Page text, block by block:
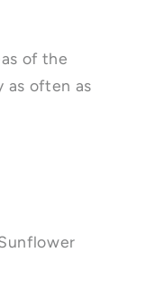
of the
as often as